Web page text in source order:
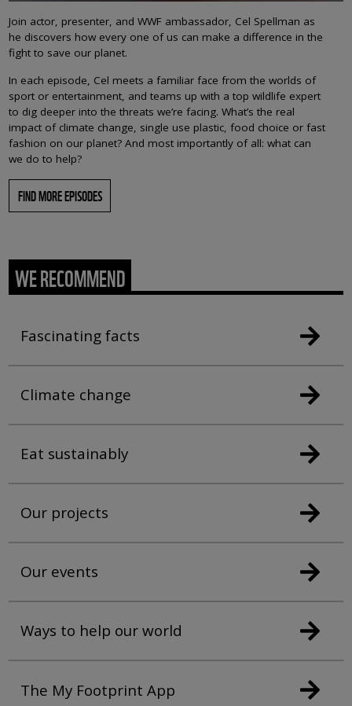
Join actor, presenter, and WWF ambassador, Cel Spellman as
he discovers how every one of us can make a difference in the
fight to save our planet.
In each episode, Cel meets a familiar face from the worlds of
sport or entertainment, and teams up with a top wildlife expert
to dig deeper into the threats we’re facing. What’s the real
impact of climate change, single use plastic, food choice or fast
fashion on our planet? And most importantly of all: what can
we do to help?
FIND MORE EPISODES
WE RECOMMEND
Fascinating facts
Climate change
Eat sustainably
Our projects
Our events
Ways to help our world
The My Footprint App